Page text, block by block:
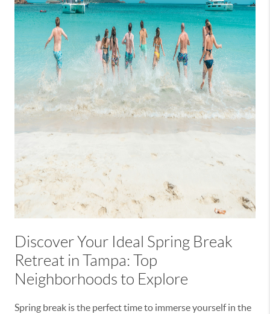
Discover Your Ideal Spring Break
Retreat in Tampa: Top
Neighborhoods to Explore
Spring break is the perfect time to immerse yourself in the